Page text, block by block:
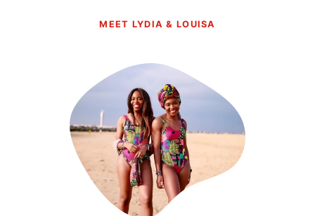
MEET LYDIA & LOUISA